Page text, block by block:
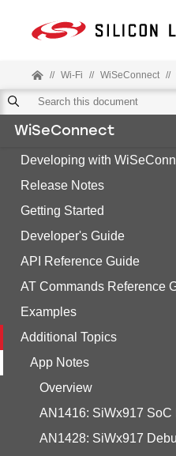
// Wi-Fi // WiSeConnect //
WiSeConnect
Developing with
Release Notes
Getting Started
Developer's Guide
API Reference Guide
AT Commands Reference
Examples
Additional Topics
App Notes
Overview
AN1416: SiWx917 SoC
AN1428: SiWx917